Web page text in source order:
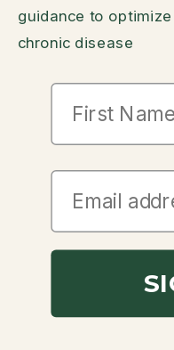
guidance to
chronic disease
First Name